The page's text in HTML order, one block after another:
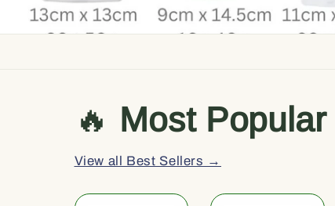
🔥 Most
View all Best Sellers →